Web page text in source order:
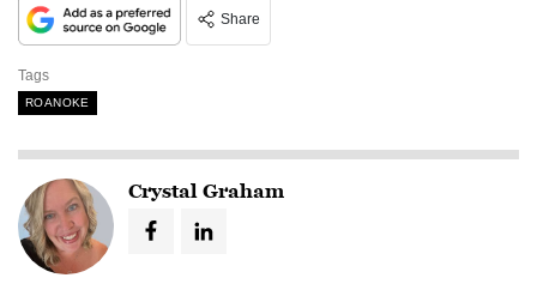
Share
Tags
ROANOKE
Crystal Graham